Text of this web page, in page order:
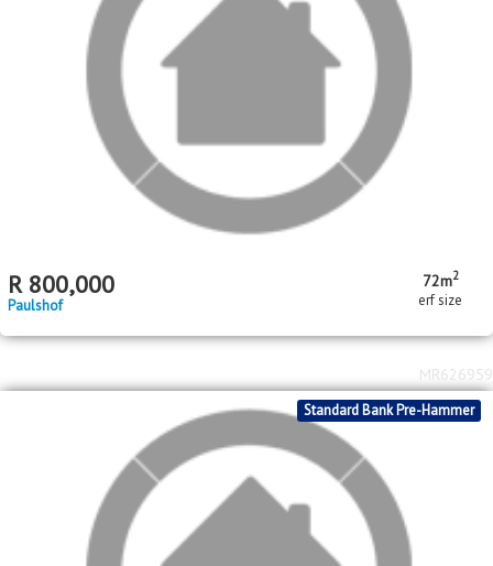
R 800,000
Paulshof
72m2
erf size
Standard Bank Pre-Hammer
MR626959